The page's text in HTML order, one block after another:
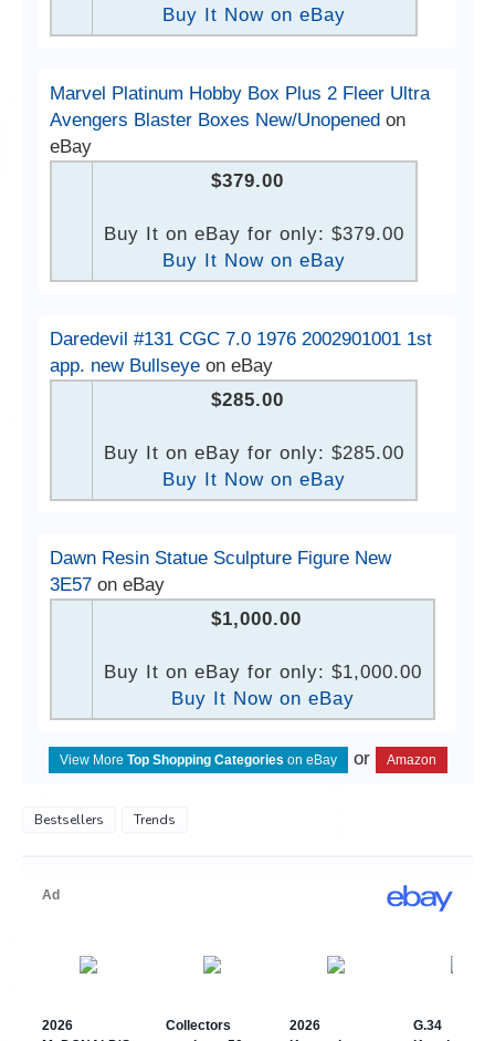
Buy It Now on eBay
Marvel Platinum Hobby Box Plus 2 Fleer Ultra
Avengers Blaster Boxes New/Unopened on
eBay
$379.00
Buy It on eBay for only: $379.00
Buy It Now on eBay
Daredevil #131 CGC 7.0 1976 2002901001 1st
app. new Bullseye on eBay
$285.00
Buy It on eBay for only: $285.00
Buy It Now on eBay
Dawn Resin Statue Sculpture Figure New
3E57 on eBay
$1,000.00
Buy It on eBay for only: $1,000.00
Buy It Now on eBay
View More Top Shopping Categories on eBay or Amazon
Bestsellers Trends